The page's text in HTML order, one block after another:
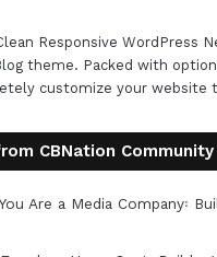
Responsive WordPress
theme. Packed with
customize your website
CBNation Community
Are a Media Company꞉